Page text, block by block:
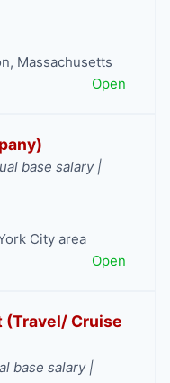
, Massachusetts
Open
base salary |
City area
Open
(Travel/ Cruise
base salary |